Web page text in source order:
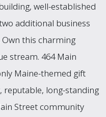
well-established
additional business
Own this charming
stream. 464 Main
Maine-themed gift
reputable, long-standing
Street community